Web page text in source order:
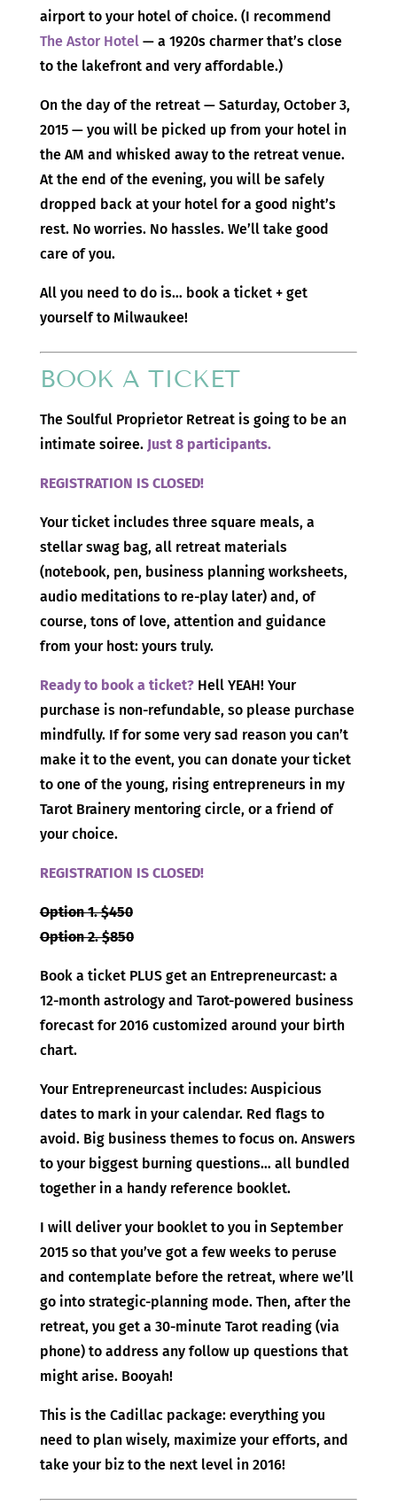
airport to your hotel of choice. (I recommend
The Astor Hotel— a 1920s charmer that’s close
to the lakefront and very affordable.)
On the day of the retreat — Saturday, October 3,
2015 — you will be picked up from your hotel in
the AM and whisked away to the retreat venue.
At the end of the evening, you will be safely
dropped back at your hotel for a good night’s
rest. No worries. No hassles. We’ll take good
care of you.
All you need to do is… book a ticket + get
yourself to Milwaukee!
BOOK A TICKET
The Soulful Proprietor Retreat is going to be an
intimate soiree. Just 8 participants.
REGISTRATION IS CLOSED!
Your ticket includes three square meals, a
stellar swag bag, all retreat materials
(notebook, pen, business planning worksheets,
audio meditations to re-play later) and, of
course, tons of love, attention and guidance
from your host: yours truly.
Ready to book a ticket?Hell YEAH! Your
purchase is non-refundable, so please purchase
mindfully. If for some very sad reason you can’t
make it to the event, you can donate your ticket
to one of the young, rising entrepreneurs in my
Tarot Brainery mentoring circle, or a friend of
your choice.
REGISTRATION IS CLOSED!
Option 1. $450
Option 2. $850
Book a ticket PLUS get an Entrepreneurcast: a
12-month astrology and Tarot-powered business
forecast for 2016 customized around your birth
chart.
Your Entrepreneurcast includes: Auspicious
dates to mark in your calendar. Red flags to
avoid. Big business themes to focus on. Answers
to your biggest burning questions… all bundled
together in a handy reference booklet.
I will deliver your booklet to you in September
2015 so that you’ve got a few weeks to peruse
and contemplate before the retreat, where we’ll
go into strategic-planning mode. Then, after the
retreat, you get a 30-minute Tarot reading (via
phone) to address any follow up questions that
might arise. Booyah!
This is the Cadillac package: everything you
need to plan wisely, maximize your efforts, and
take your biz to the next level in 2016!